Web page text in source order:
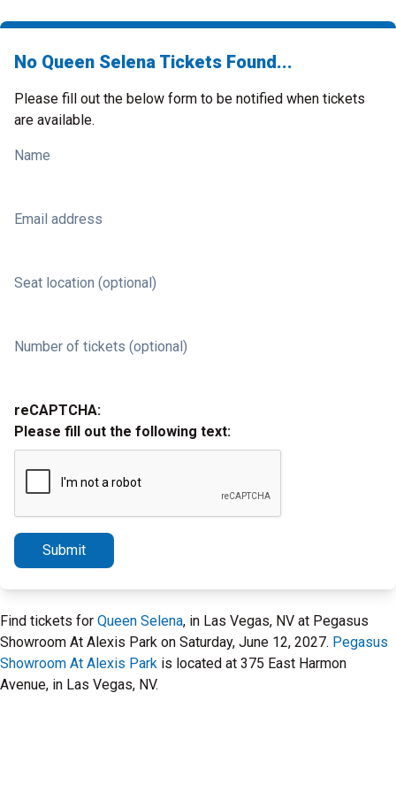
No Queen Selena Tickets Found...
Please fill out the below form to be notified when tickets
are available.
Name
Email address
Seat location (optional)
Number of tickets (optional)
reCAPTCHA:
Please fill out the following text:
Submit
Find tickets for Queen Selena, in Las Vegas, NV at Pegasus
Showroom At Alexis Park on Saturday, June 12, 2027. Pegasus
Showroom At Alexis Park is located at 375 East Harmon
Avenue, in Las Vegas, NV.